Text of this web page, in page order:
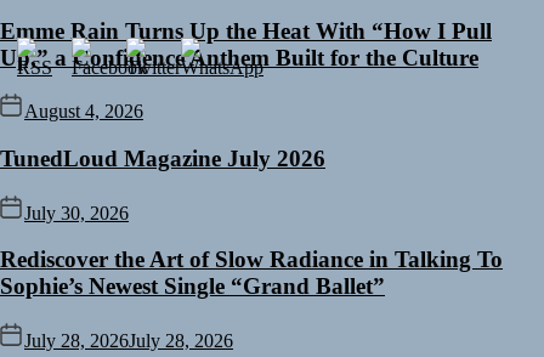
Emme Rain Turns Up the Heat With “How I Pull
Up,” a Confidence Anthem Built for the Culture
August 4, 2026
TunedLoud Magazine July 2026
July 30, 2026
Rediscover the Art of Slow Radiance in Talking To
Sophie’s Newest Single “Grand Ballet”
July 28, 2026July 28, 2026